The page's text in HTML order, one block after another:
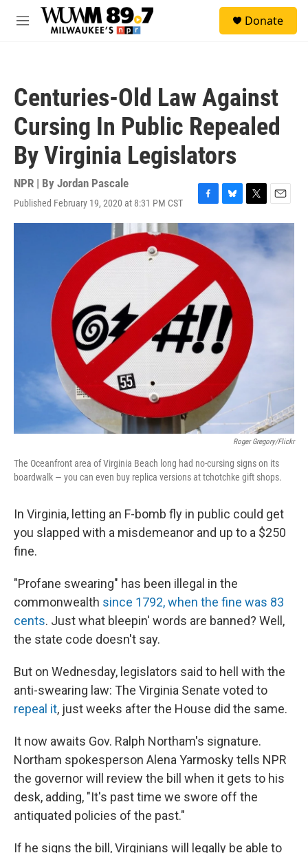
Skip to main content
M
Donate
Centuries-Old Law Against
Cursing In Public Repealed
By Virginia Legislators
NPR | By Jordan Pascale
Published February 19, 2020 at 8:31 PM CST
F
a
c
e
o
k
B
l
s
y
T
w
E
m
l
Roger Gregory/Flickr
The Oceanfront area of Virginia Beach long had no-cursing signs on its
boardwalk — you can even buy replica versions at tchotchke gift shops.
In Virginia, letting an F-bomb fly in public could get
you slapped with a misdemeanor and up to a $250
fine.
"Profane swearing" has been illegal in the
commonwealth since 1792, when the fine was 83
cents. Just what bleepin' words are banned? Well,
the state code doesn't say.
But on Wednesday, legislators said to hell with the
anti-swearing law: The Virginia Senate voted to
repeal it, just weeks after the House did the same.
It now awaits Gov. Ralph Northam's signature.
Northam spokesperson Alena Yarmosky tells NPR
the governor will review the bill when it gets to his
desk, adding, "It's past time we swore off the
antiquated policies of the past."
If he signs the bill, Virginians will legally be able to